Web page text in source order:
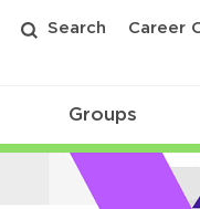
Search Career
Groups